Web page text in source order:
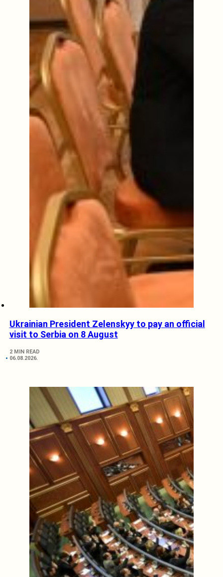
Ukrainian President Zelenskyy to pay an official
visit to Serbia on 8 August
2 MIN READ
06.08.2026.